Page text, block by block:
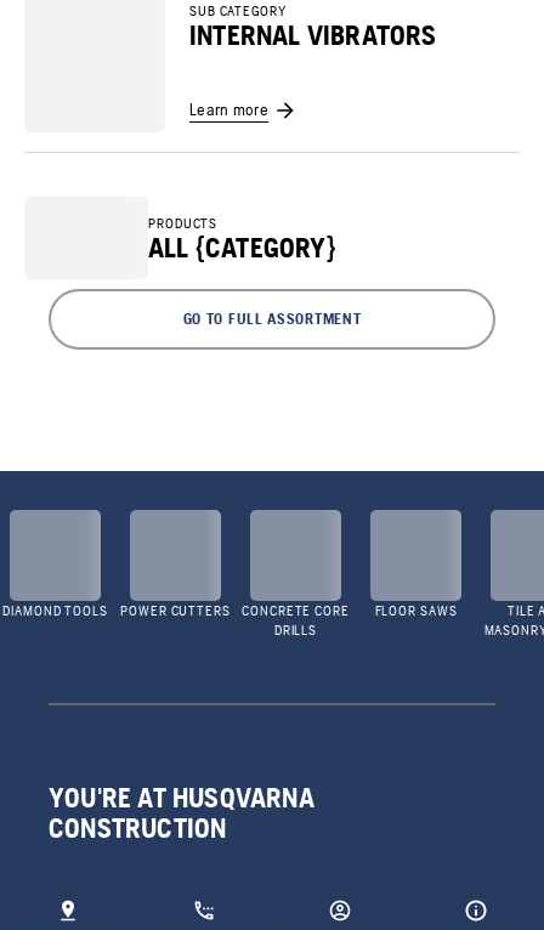
SUB CATEGORY
INTERNAL VIBRATORS
Learn more
PRODUCTS
ALL {CATEGORY}
GO TO FULL ASSORTMENT
DIAMOND TOOLS POWER CUTTERS
CONCRETE CORE
DRILLS
FLOOR SAWS
TILE
YOU'RE AT HUSQVARNA
CONSTRUCTION